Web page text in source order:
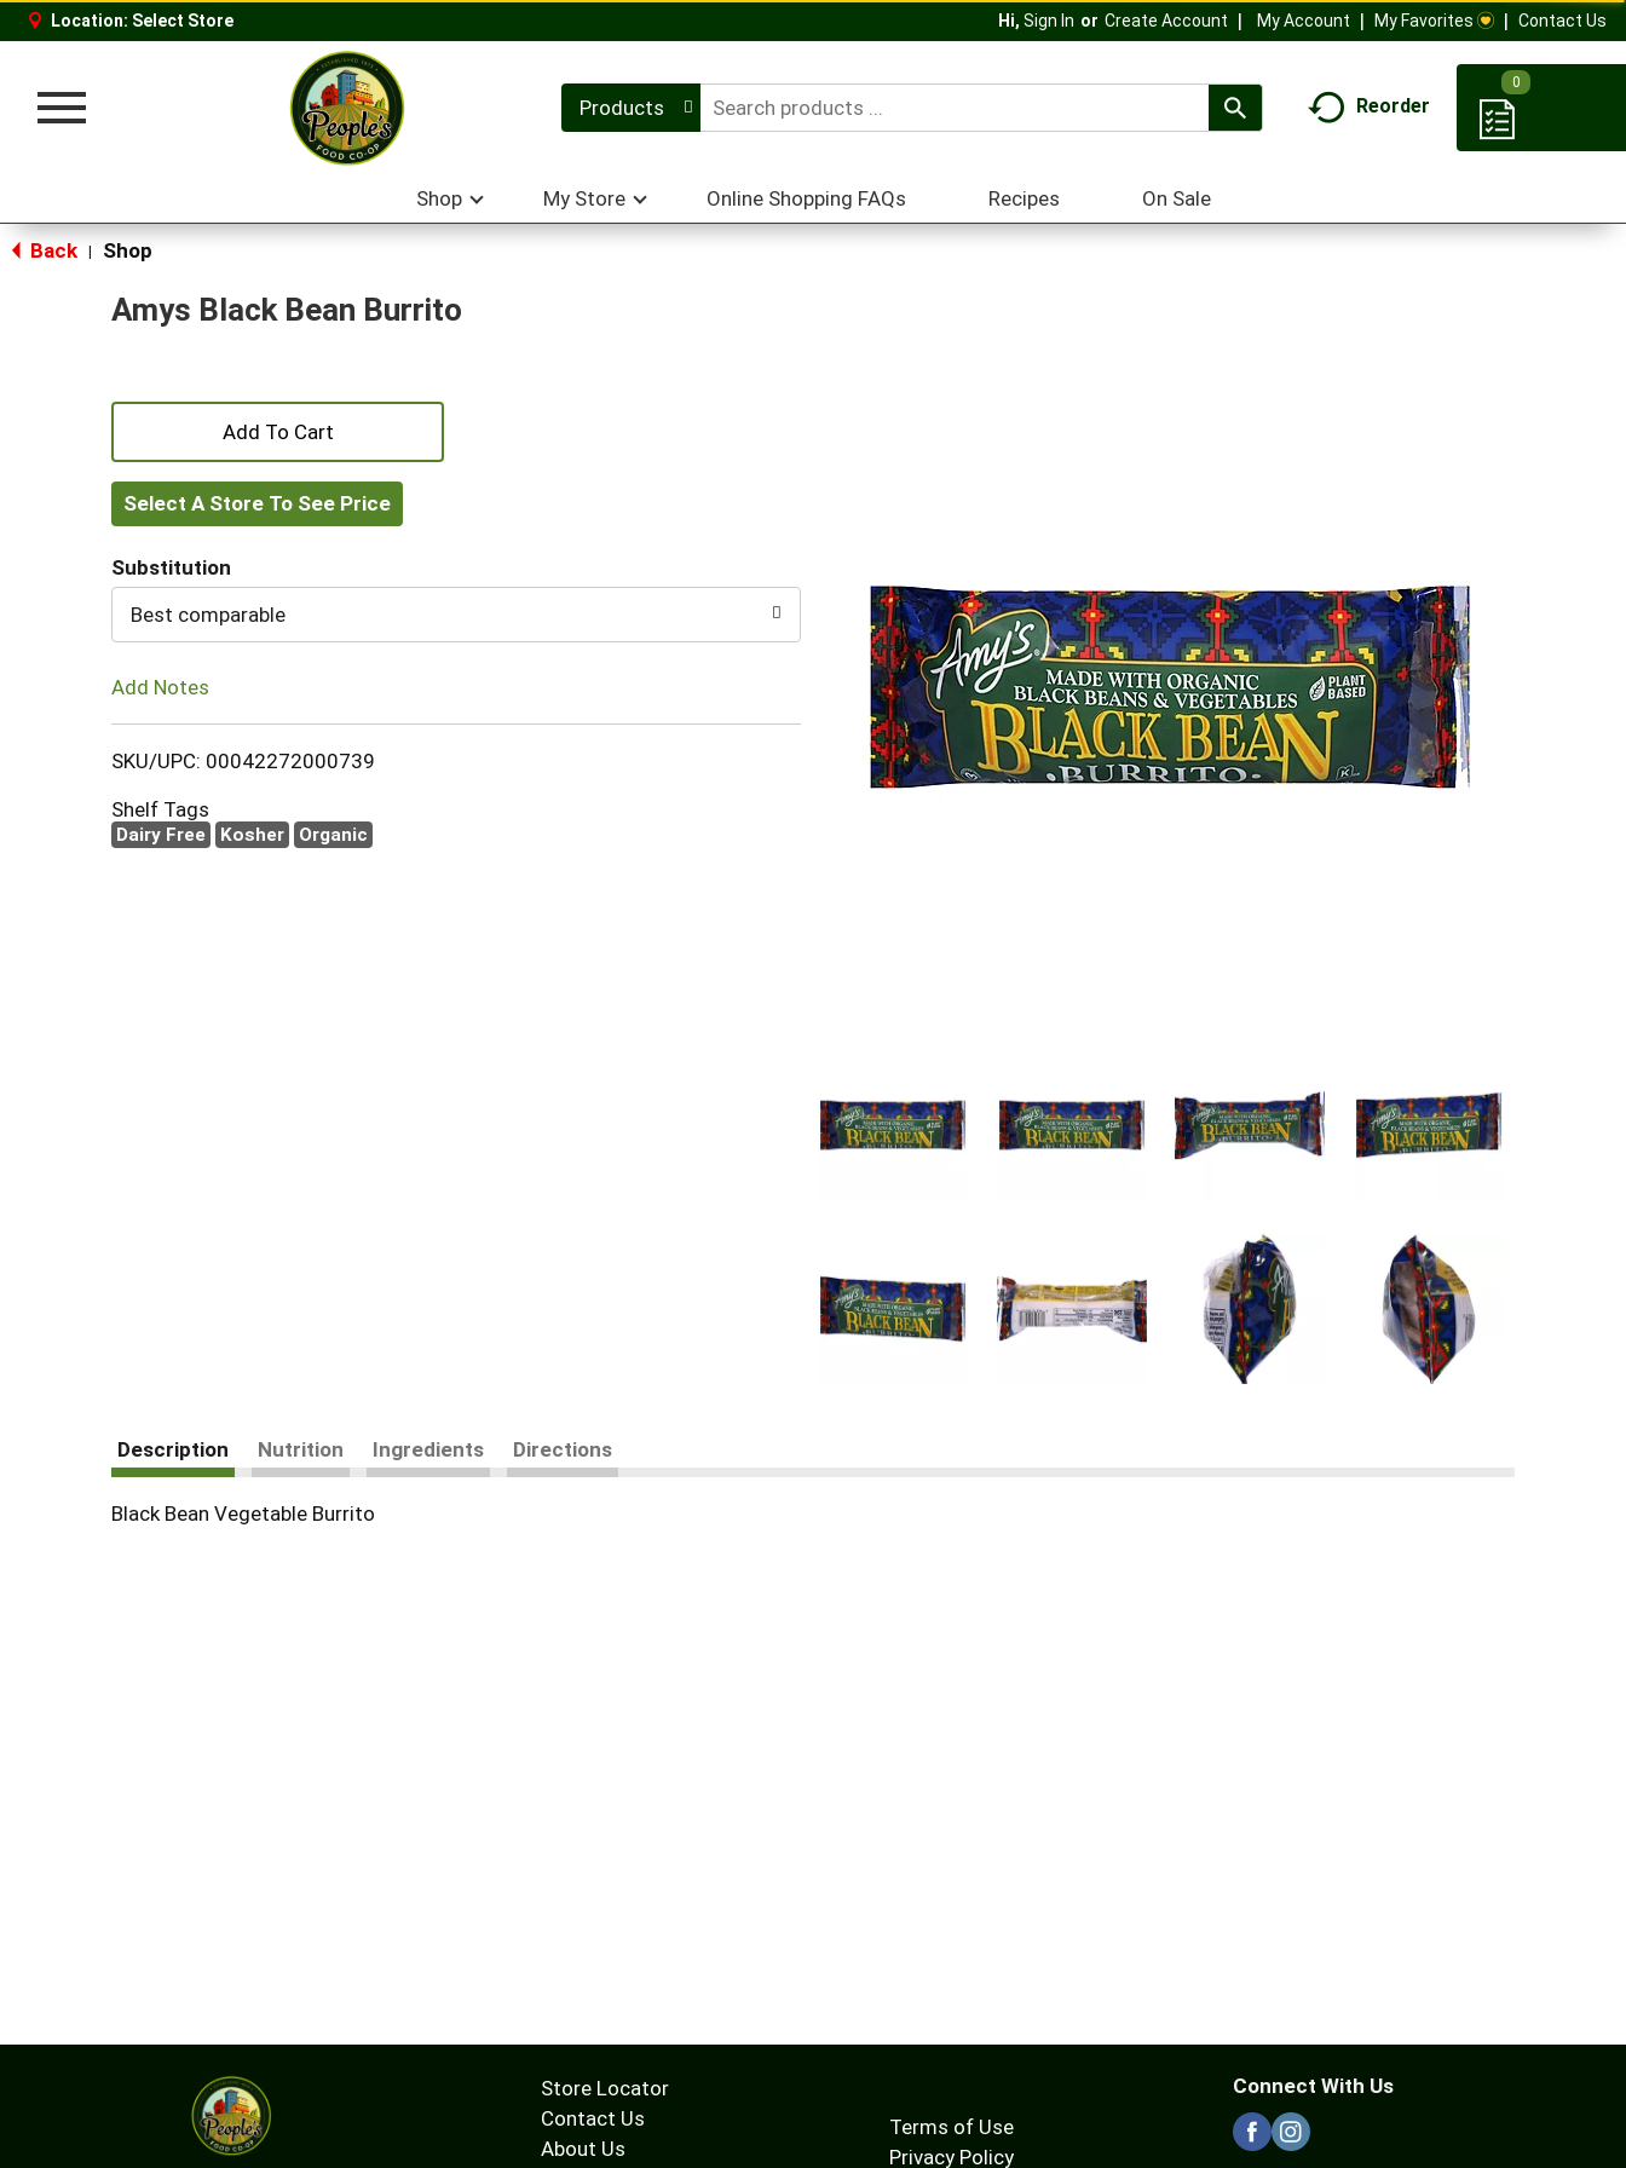
Location: Select Store Hi, Sign In Or Create Account My Account My Favorites Contact Us
Toggle
Products Reorder
0
Shop My Store Online Shopping FAQs Recipes On Sale
Back Shop
Amys Black Bean Burrito
+
Add
to
Cart
Select A Store To See Price
Substitution
Best comparable
Add Notes
SKU/UPC: 00042272000739
Shelf Tags
Dairy Free Kosher Organic
Description Nutrition Ingredients Directions
Black Bean Vegetable Burrito
Store Locator
Contact Us
About Us
Terms of Use
Privacy Policy
Connect With Us